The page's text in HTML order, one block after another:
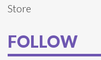
Store
FOLLOW